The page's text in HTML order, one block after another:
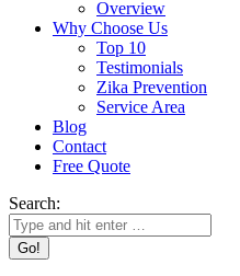
Overview
Why Choose Us
Top 10
Testimonials
Zika Prevention
Service Area
Blog
Contact
Free Quote
Search: